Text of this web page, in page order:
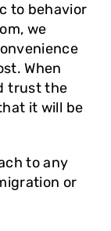
to behavior
we
When
trust the
it will be
to any
or